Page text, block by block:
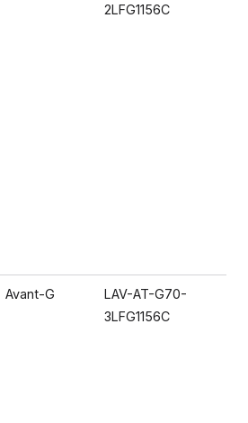
2LFG1156C
Avant-G
LAV-AT-G70-
3LFG1156C